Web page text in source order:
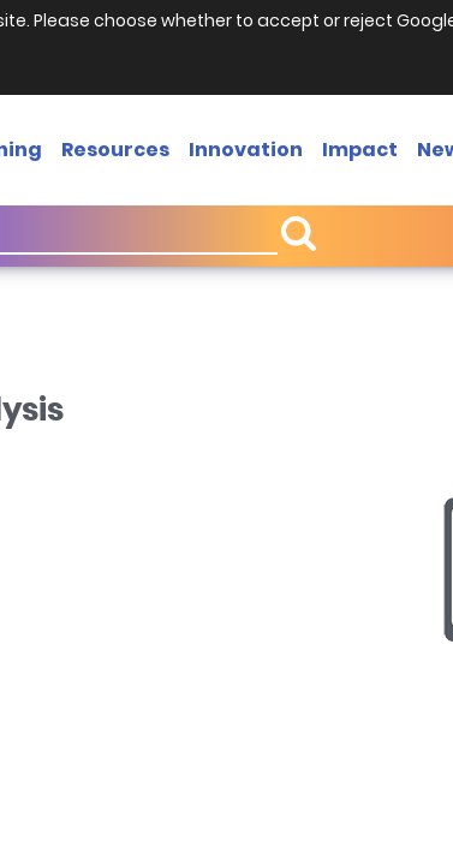
Please choose whether to accept or reject
Resources Innovation Impact